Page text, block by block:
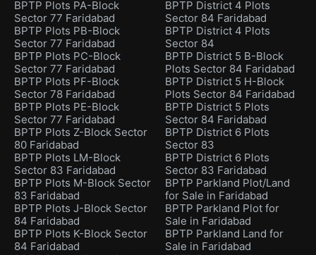
BPTP Plots PA-Block
Sector 77 Faridabad
BPTP Plots PB-Block
Sector 77 Faridabad
BPTP Plots PC-Block
Sector 77 Faridabad
BPTP Plots PF-Block
Sector 78 Faridabad
BPTP Plots PE-Block
Sector 77 Faridabad
BPTP Plots Z-Block Sector
80 Faridabad
BPTP Plots LM-Block
Sector 83 Faridabad
BPTP Plots M-Block Sector
83 Faridabad
BPTP Plots J-Block Sector
84 Faridabad
BPTP Plots K-Block Sector
84 Faridabad
BPTP District 4 Plots
Sector 84 Faridabad
BPTP District 4 Plots
Sector 84
BPTP District 5 B-Block
Plots Sector 84 Faridabad
BPTP District 5 H-Block
Plots Sector 84 Faridabad
BPTP District 5 Plots
Sector 84 Faridabad
BPTP District 6 Plots
Sector 83
BPTP District 6 Plots
Sector 83 Faridabad
BPTP Parkland Plot/Land
for Sale in Faridabad
BPTP Parkland Plot for
Sale in Faridabad
BPTP Parkland Land for
Sale in Faridabad